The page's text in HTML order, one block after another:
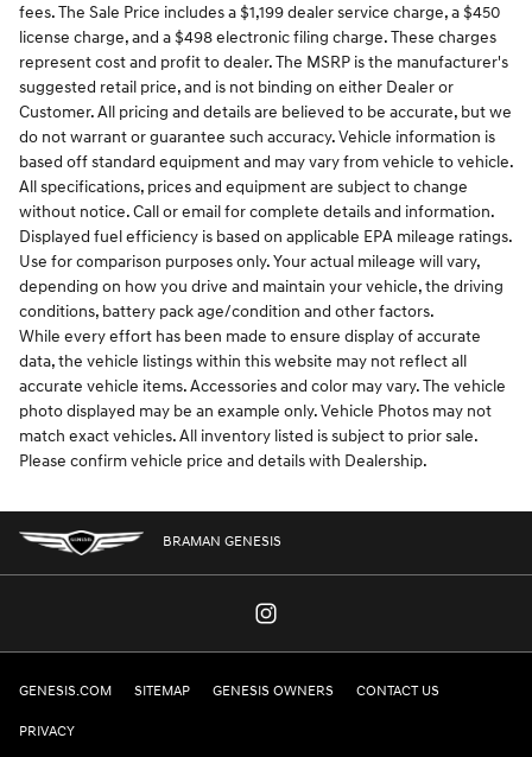
fees. The Sale Price includes a $1,199 dealer service charge, a $450
license charge, and a $498 electronic filing charge. These charges
represent cost and profit to dealer. The MSRP is the manufacturer's
suggested retail price, and is not binding on either Dealer or
Customer. All pricing and details are believed to be accurate, but we
do not warrant or guarantee such accuracy. Vehicle information is
based off standard equipment and may vary from vehicle to vehicle.
All specifications, prices and equipment are subject to change
without notice. Call or email for complete details and information.
Displayed fuel efficiency is based on applicable EPA mileage ratings.
Use for comparison purposes only. Your actual mileage will vary,
depending on how you drive and maintain your vehicle, the driving
conditions, battery pack age/condition and other factors.
While every effort has been made to ensure display of accurate
data, the vehicle listings within this website may not reflect all
accurate vehicle items. Accessories and color may vary. The vehicle
photo displayed may be an example only. Vehicle Photos may not
match exact vehicles. All inventory listed is subject to prior sale.
Please confirm vehicle price and details with Dealership.
BRAMAN GENESIS
GENESIS.COM SITEMAP GENESIS OWNERS CONTACT US
PRIVACY